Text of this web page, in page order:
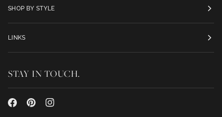
SHOP BY STYLE
LINKS
STAY IN TOUCH.